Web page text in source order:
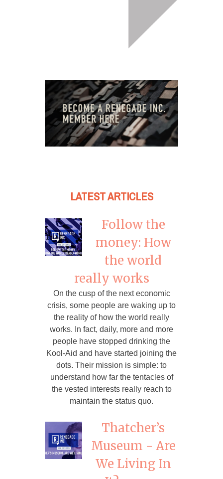
LATEST ARTICLES
Follow the
money: How
the world
really works
On the cusp of the next economic
crisis, some people are waking up to
the reality of how the world really
works. In fact, daily, more and more
people have stopped drinking the
Kool-Aid and have started joining the
dots. Their mission is simple: to
understand how far the tentacles of
the vested interests really reach to
maintain the status quo.
Thatcher’s
Museum - Are
We Living In